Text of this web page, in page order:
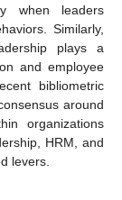
when leaders
Similarly,
plays a
and employee
bibliometric
around
organizations
HRM, and
levers.